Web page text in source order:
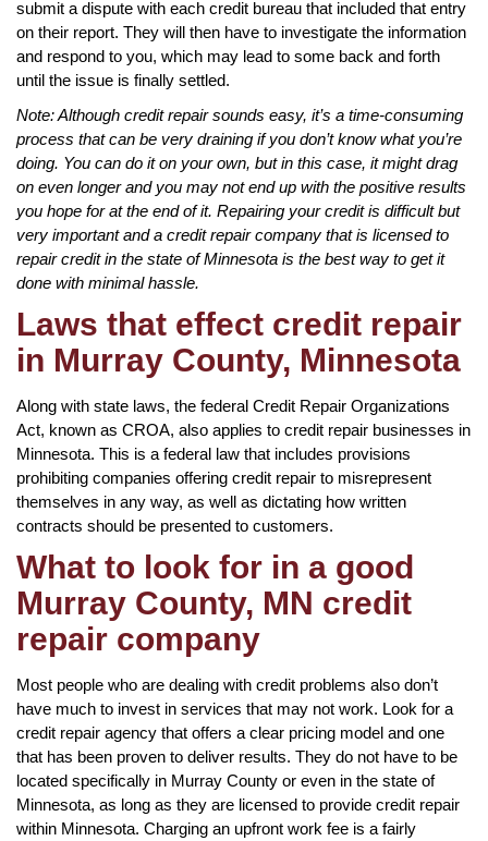
submit a dispute with each credit bureau that included that entry
on their report. They will then have to investigate the information
and respond to you, which may lead to some back and forth
until the issue is finally settled.
Note: Although credit repair sounds easy, it’s a time-consuming
process that can be very draining if you don’t know what you’re
doing. You can do it on your own, but in this case, it might drag
on even longer and you may not end up with the positive results
you hope for at the end of it. Repairing your credit is difficult but
very important and a credit repair company that is licensed to
repair credit in the state of Minnesota is the best way to get it
done with minimal hassle.
Laws that effect credit repair
in Murray County, Minnesota
Along with state laws, the federal Credit Repair Organizations
Act, known as CROA, also applies to credit repair businesses in
Minnesota. This is a federal law that includes provisions
prohibiting companies offering credit repair to misrepresent
themselves in any way, as well as dictating how written
contracts should be presented to customers.
What to look for in a good
Murray County, MN credit
repair company
Most people who are dealing with credit problems also don’t
have much to invest in services that may not work. Look for a
credit repair agency that offers a clear pricing model and one
that has been proven to deliver results. They do not have to be
located specifically in Murray County or even in the state of
Minnesota, as long as they are licensed to provide credit repair
within Minnesota. Charging an upfront work fee is a fairly